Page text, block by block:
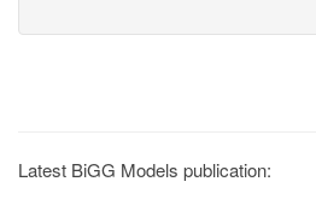
Latest BiGG Models publication: